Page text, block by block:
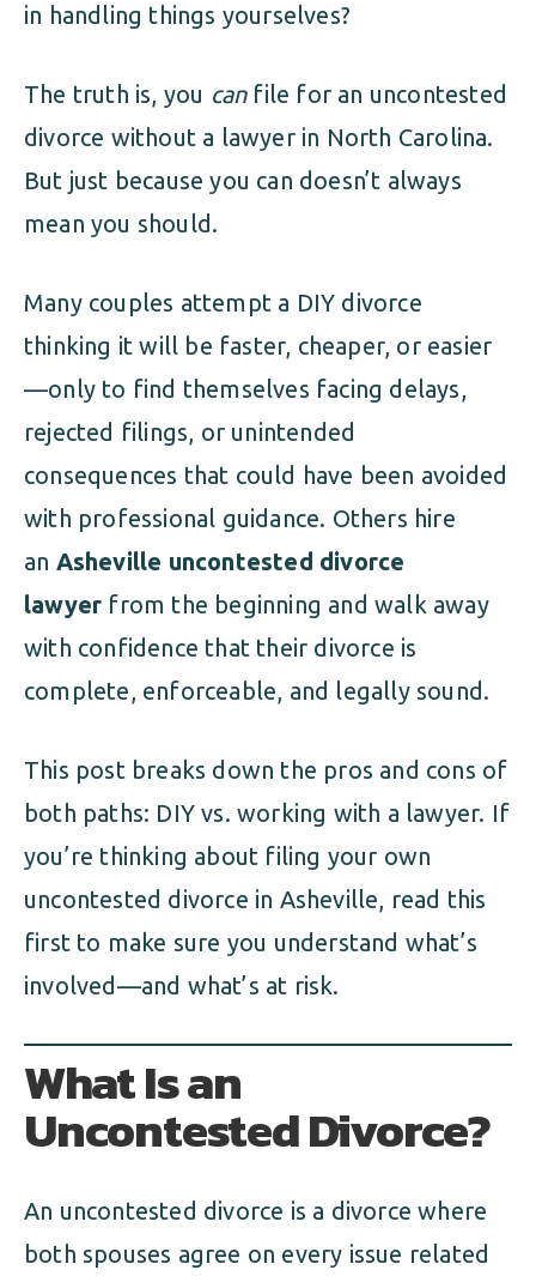
in handling things yourselves?
The truth is, you canfile for an uncontested
divorce without a lawyer in North Carolina.
But just because you can doesn’t always
mean you should.
Many couples attempt a DIY divorce
thinking it will be faster, cheaper, or easier
—only to find themselves facing delays,
rejected filings, or unintended
consequences that could have been avoided
with professional guidance. Others hire
an Asheville uncontested divorce
lawyer from the beginning and walk away
with confidence that their divorce is
complete, enforceable, and legally sound.
This post breaks down the pros and cons of
both paths: DIY vs. working with a lawyer. If
you’re thinking about filing your own
uncontested divorce in Asheville, read this
first to make sure you understand what’s
involved—and what’s at risk.
What Is an
Uncontested Divorce?
An uncontested divorce is a divorce where
both spouses agree on every issue related